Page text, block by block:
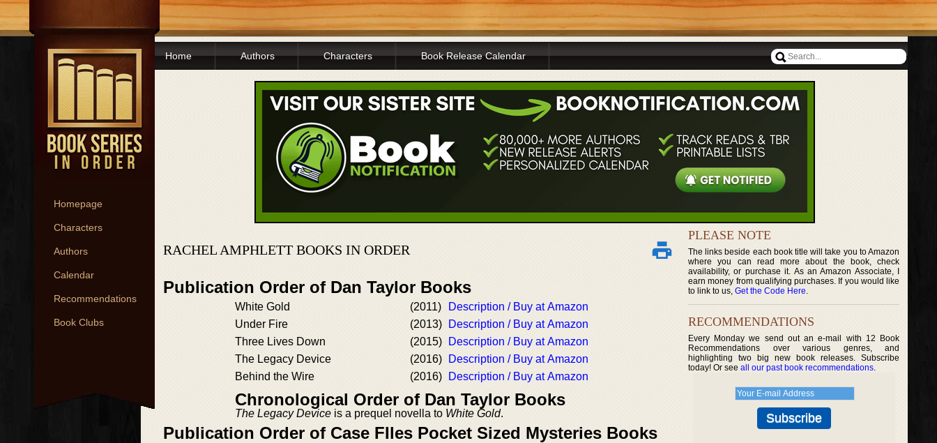
Homepage
Characters
Authors
Calendar
Recommendations
Book Clubs
Home Authors Characters Book Release Calendar
RACHEL AMPHLETT BOOKS IN ORDER
Publication Order of Dan Taylor Books
White Gold (2011)
Description / Buy at Amazon
Under Fire
(2013)
Description / Buy at Amazon
Three Lives Down
(2015)
Description / Buy at Amazon
The Legacy Device
(2016)
Description / Buy at Amazon
Behind the Wire
(2016) Description / Buy at Amazon
Chronological Order of Dan Taylor Books
The Legacy Device is a prequel novella to White Gold.
Publication Order of Case FIles Pocket Sized Mysteries Books
PLEASE NOTE
The links beside each book title will take you to Amazon
where you can read more about the book, check
availability, or purchase it. As an Amazon Associate, I
earn money from qualifying purchases. If you would like
to link to us, Get the Code Here.
RECOMMENDATIONS
Every Monday we send out an e-mail with 12 Book
Recommendations over various genres, and
highlighting two big new book releases. Subscribe
today! Or see all our past book recommendations.